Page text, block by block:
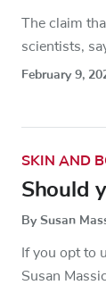
The claim
scientists,
February 9,
SKIN AND
Should
By Susan
If you opt to
Susan